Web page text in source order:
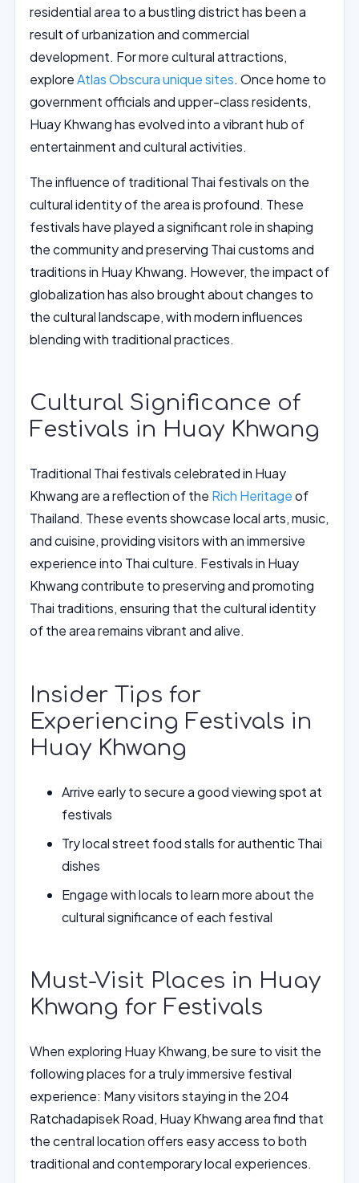
residential area to a bustling district has been a
result of urbanization and commercial
development. For more cultural attractions,
exploreAtlas Obscura unique sites. Once home to
government officials and upper-class residents,
Huay Khwang has evolved into a vibrant hub of
entertainment and cultural activities.
The influence of traditional Thai festivals on the
cultural identity of the area is profound. These
festivals have played a significant role in shaping
the community and preserving Thai customs and
traditions in Huay Khwang. However, the impact of
globalization has also brought about changes to
the cultural landscape, with modern influences
blending with traditional practices.
Cultural Significance of
Festivals in Huay Khwang
Traditional Thai festivals celebrated in Huay
Khwang are a reflection of the Rich Heritageof
Thailand. These events showcase local arts, music,
and cuisine, providing visitors with an immersive
experience into Thai culture. Festivals in Huay
Khwang contribute to preserving and promoting
Thai traditions, ensuring that the cultural identity
of the area remains vibrant and alive.
Insider Tips for
Experiencing Festivals in
Huay Khwang
Arrive early to secure a good viewing spot at
festivals
Try local street food stalls for authentic Thai
dishes
Engage with locals to learn more about the
cultural significance of each festival
Must-Visit Places in Huay
Khwang for Festivals
When exploring Huay Khwang, be sure to visit the
following places for a truly immersive festival
experience: Many visitors staying in the 204
Ratchadapisek Road, Huay Khwang area find that
the central location offers easy access to both
traditional and contemporary local experiences.